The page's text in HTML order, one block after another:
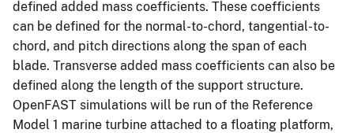
defined added mass coefficients. These coefficients
can be defined for the normal-to-chord, tangential-to-
chord, and pitch directions along the span of each
blade. Transverse added mass coefficients can also be
defined along the length of the support structure.
OpenFAST simulations will be run of the Reference
Model 1 marine turbine attached to a floating platform,